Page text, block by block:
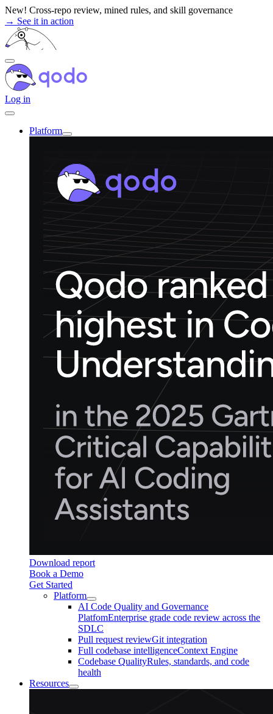
Skip
to
content
New! Cross-repo review, mined rules, and skill governance
→ See it in action
Log in
Platform
Download report
Book a Demo
Get Started
Platform
AI Code Quality and Governance
PlatfomEnterprise grade code review across the
SDLC
Pull request reviewGit integration
Full codebase intelligenceContext Engine
Codebase QualityRules, standards, and code
health
Resources